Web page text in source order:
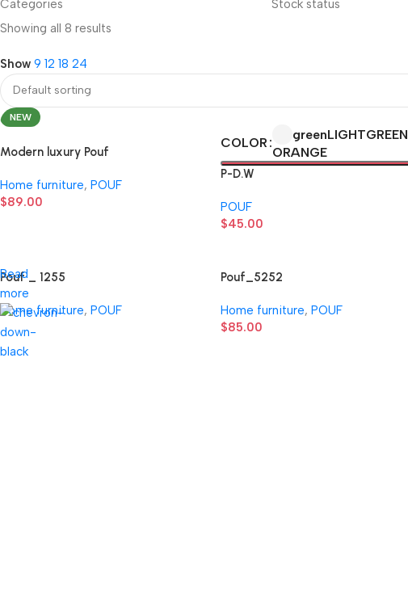
Categories Stock status
Showing all 8 results
Show 9 12 18 24
NEW
Modern luxury Pouf
Home furniture, POUF
$89.00
COLOR
greenLIGHTGREEN
ORANGE
P-D.W
POUF
$45.00
Pouf _ 1255
Home furniture, POUF
Pouf_5252
Home furniture, POUF
$85.00
Read
more